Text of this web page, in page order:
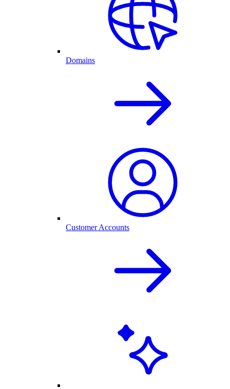
Domains
Customer Accounts